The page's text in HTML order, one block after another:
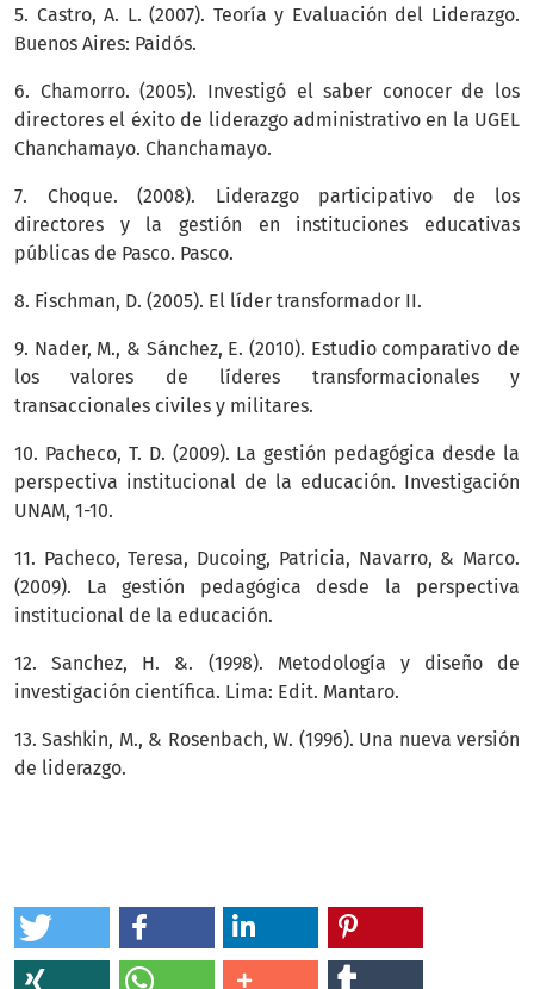
5. Castro, A. L. (2007). Teoría y Evaluación del Liderazgo.
Buenos Aires: Paidós.
6. Chamorro. (2005). Investigó el saber conocer de los
directores el éxito de liderazgo administrativo en la UGEL
Chanchamayo. Chanchamayo.
7. Choque. (2008). Liderazgo participativo de los
directores y la gestión en instituciones educativas
públicas de Pasco. Pasco.
8. Fischman, D. (2005). El líder transformador II.
9. Nader, M., & Sánchez, E. (2010). Estudio comparativo de
los valores de líderes transformacionales y
transaccionales civiles y militares.
10. Pacheco, T. D. (2009). La gestión pedagógica desde la
perspectiva institucional de la educación. Investigación
UNAM, 1-10.
11. Pacheco, Teresa, Ducoing, Patricia, Navarro, & Marco.
(2009). La gestión pedagógica desde la perspectiva
institucional de la educación.
12. Sanchez, H. &. (1998). Metodología y diseño de
investigación científica. Lima: Edit. Mantaro.
13. Sashkin, M., & Rosenbach, W. (1996). Una nueva versión
de liderazgo.